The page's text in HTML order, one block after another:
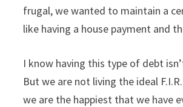
frugal, we wanted to maintain a
like having a house payment and
I know having this type of debt
But we are not living the ideal
we are the happiest that we have